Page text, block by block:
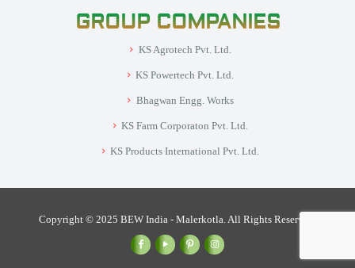
GROUP COMPANIES
KS Agrotech Pvt. Ltd.
KS Powertech Pvt. Ltd.
Bhagwan Engg. Works
KS Farm Corporaton Pvt. Ltd.
KS Products International Pvt. Ltd.
Copyright © 2025 BEW India - Malerkotla. All Rights Reserved.